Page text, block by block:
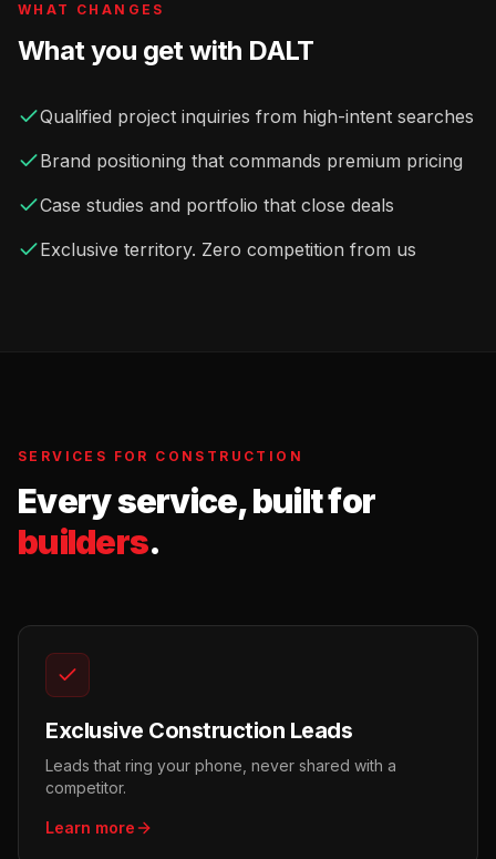
WHAT CHANGES
What you get with DALT
Qualified project inquiries from high-intent searches
Brand positioning that commands premium pricing
Case studies and portfolio that close deals
Exclusive territory. Zero competition from us
SERVICES FOR CONSTRUCTION
Every service, built for
builders.
Exclusive Construction Leads
Leads that ring your phone, never shared with a
competitor.
Learn more